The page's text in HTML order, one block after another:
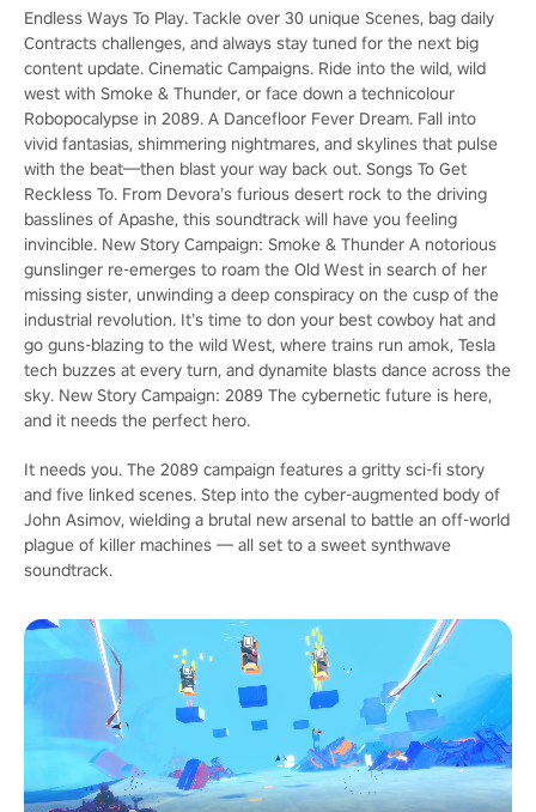
Endless Ways To Play. Tackle over 30 unique Scenes, bag daily
Contracts challenges, and always stay tuned for the next big
content update. Cinematic Campaigns. Ride into the wild, wild
west with Smoke & Thunder, or face down a technicolour
Robopocalypse in 2089. A Dancefloor Fever Dream. Fall into
vivid fantasias, shimmering nightmares, and skylines that pulse
with the beat—then blast your way back out. Songs To Get
Reckless To. From Devora’s furious desert rock to the driving
basslines of Apashe, this soundtrack will have you feeling
invincible. New Story Campaign: Smoke & Thunder A notorious
gunslinger re-emerges to roam the Old West in search of her
missing sister, unwinding a deep conspiracy on the cusp of the
industrial revolution. It’s time to don your best cowboy hat and
go guns-blazing to the wild West, where trains run amok, Tesla
tech buzzes at every turn, and dynamite blasts dance across the
sky. New Story Campaign: 2089 The cybernetic future is here,
and it needs the perfect hero.
It needs you. The 2089 campaign features a gritty sci-fi story
and five linked scenes. Step into the cyber-augmented body of
John Asimov, wielding a brutal new arsenal to battle an off-world
plague of killer machines — all set to a sweet synthwave
soundtrack.